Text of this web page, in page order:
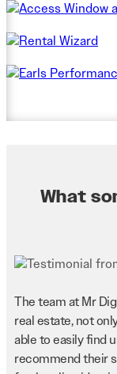
What
The team at Mr
real estate, not
able to easily find
recommend their